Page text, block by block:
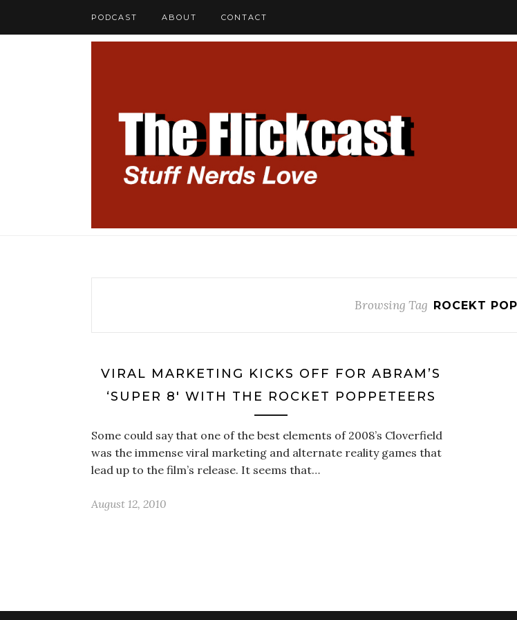
PODCAST ABOUT CONTACT
Browsing Tag ROCEKT
VIRAL MARKETING KICKS OFF FOR ABRAM’S
‘SUPER 8′ WITH THE ROCKET POPPETEERS
Some could say that one of the best elements of 2008’s Cloverfield
was the immense viral marketing and alternate reality games that
lead up to the film’s release. It seems that…
August 12, 2010